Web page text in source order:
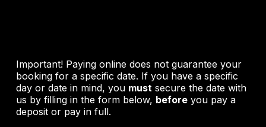
Important! Paying online does not guarantee your
booking for a specific date. If you have a specific
day or date in mind, you must secure the date with
us by filling in the form below, beforeyou pay a
deposit or pay in full.